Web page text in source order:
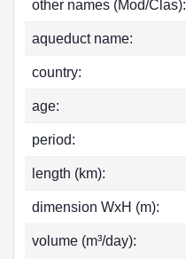
other names (Mod/Clas):
aqueduct name:
country:
age:
period:
length (km):
dimension WxH (m):
volume (m³/day):